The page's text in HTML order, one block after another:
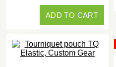
ADD TO CART